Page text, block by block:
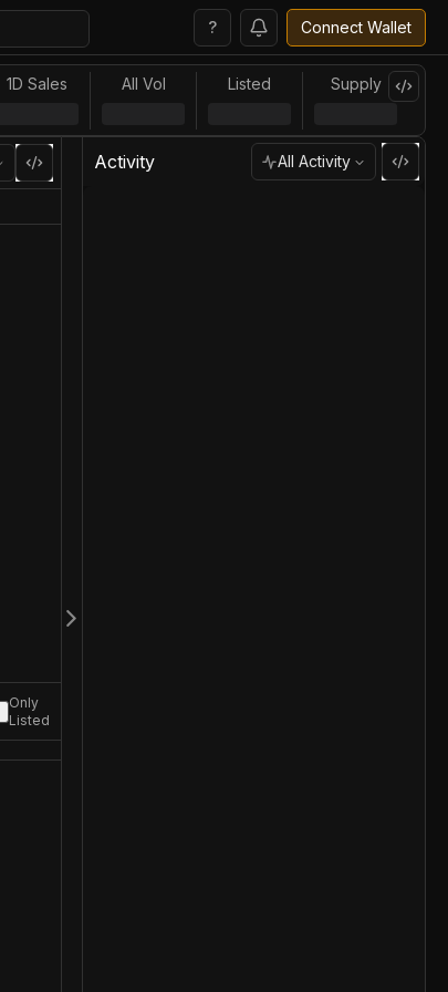
? Connect Wallet
1D Sales All Vol Listed Supply
Only
Listed
Activity All Activity